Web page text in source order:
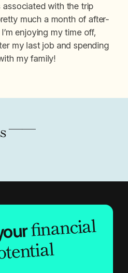
associated with the trip
much a month of after-
enjoying my time off,
my last job and spending
my family!
——
financial